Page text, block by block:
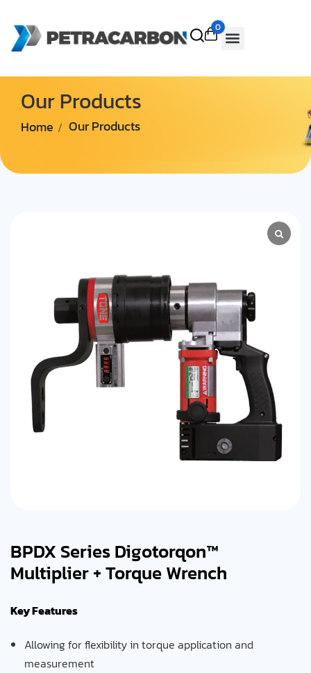
0
Our Products
Home Our Products
BPDX Series Digotorqon™
Multiplier + Torque Wrench
Key Features
Allowing for flexibility in torque application and
measurement